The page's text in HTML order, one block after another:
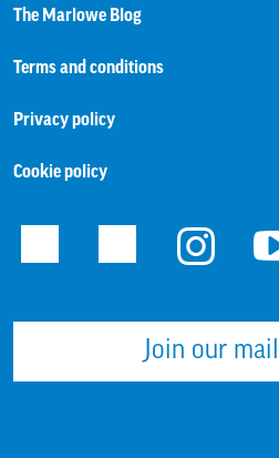
The Marlowe Blog
Terms and conditions
Privacy policy
Cookie policy
FacebookTwitter
Join our